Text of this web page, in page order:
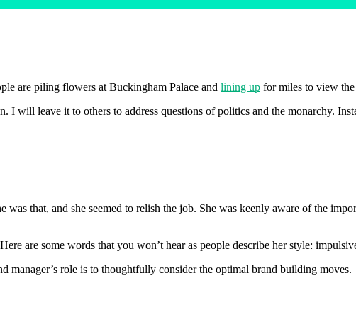
are piling flowers at Buckingham Palace and lining up for miles to view the
I will leave it to others to address questions of politics and the monarchy.
was that, and she seemed to relish the job. She was keenly aware of the
are some words that you won’t hear as people describe her style:
manager’s role is to thoughtfully consider the optimal brand building moves.